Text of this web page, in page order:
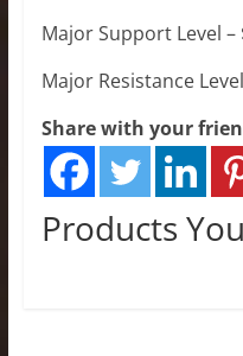
Major Support Level –
Major Resistance
Share with your
Products